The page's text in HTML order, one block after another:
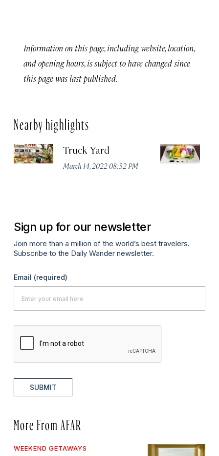
Information on this page, including website, location,
and opening hours, is subject to have changed since
this page was last published.
Nearby highlights
Truck Yard
March 14, 2022 08:32 PM
Sign up for our newsletter
Join more than a million of the world’s best travelers.
Subscribe to the Daily Wander newsletter.
Email (required)
SUBMIT
More From AFAR
WEEKEND GETAWAYS